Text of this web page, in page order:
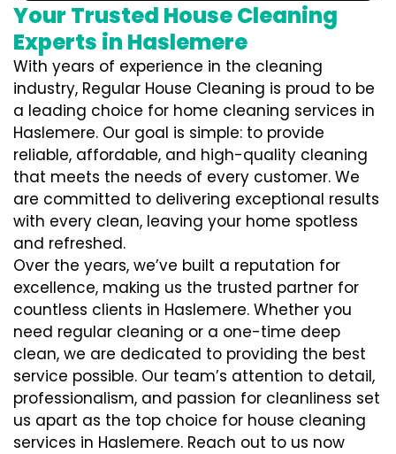
Your Trusted House Cleaning
Experts in Haslemere
With years of experience in the cleaning
industry, Regular House Cleaning is proud to be
a leading choice for home cleaning services in
Haslemere. Our goal is simple: to provide
reliable, affordable, and high-quality cleaning
that meets the needs of every customer. We
are committed to delivering exceptional results
with every clean, leaving your home spotless
and refreshed.
Over the years, we’ve built a reputation for
excellence, making us the trusted partner for
countless clients in Haslemere. Whether you
need regular cleaning or a one-time deep
clean, we are dedicated to providing the best
service possible. Our team’s attention to detail,
professionalism, and passion for cleanliness set
us apart as the top choice for house cleaning
services in Haslemere. Reach out to us now